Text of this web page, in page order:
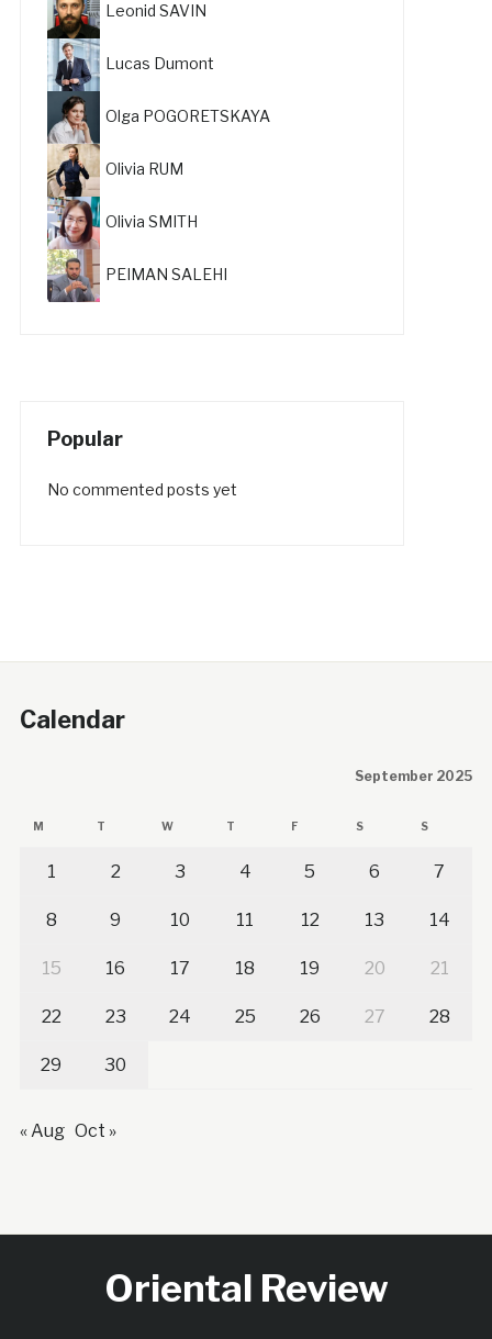
Leonid SAVIN
Lucas Dumont
Olga POGORETSKAYA
Olivia RUM
Olivia SMITH
PEIMAN SALEHI
Popular
No commented posts yet
Calendar
September 2025
M T W T F S S
1 2 3 4 5 6 7
8 9 10 11 12 13 14
15 16 17 18 19 20 21
22 23 24 25 26 27 28
29 30
« Aug Oct »
Oriental Review